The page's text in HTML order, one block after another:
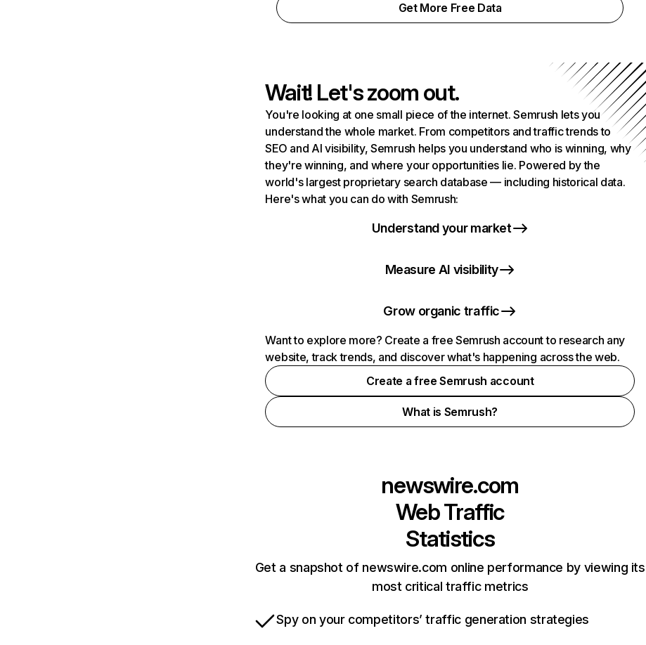
Get More Free Data
Wait! Let's zoom out.
You're looking at one small piece of the internet. Semrush lets you
understand the whole market. From competitors and traffic trends to
SEO and AI visibility, Semrush helps you understand who is winning, why
they're winning, and where your opportunities lie. Powered by the
world's largest proprietary search database — including historical data.
Here's what you can do with Semrush:
Understand your market
Measure AI visibility
Grow organic traffic
Want to explore more? Create a free Semrush account to research any
website, track trends, and discover what's happening across the web.
Create a free Semrush account
What is Semrush?
newswire.com
Web Traffic
Statistics
Get a snapshot of newswire.com online performance by viewing its
most critical traffic metrics
Spy on your competitors’ traffic generation strategies